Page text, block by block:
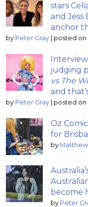
stars
and
anchor
by Peter Gray | posted on
judging
vs The
and
by Peter Gray | posted on
Oz
for
by
become
by Peter